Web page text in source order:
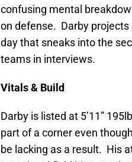
confusing mental
on defense. Darby projects
day that sneaks into the
teams in interviews.
Vitals & Build
Darby is listed at 5’11”
part of a corner even
be lacking as a result. His